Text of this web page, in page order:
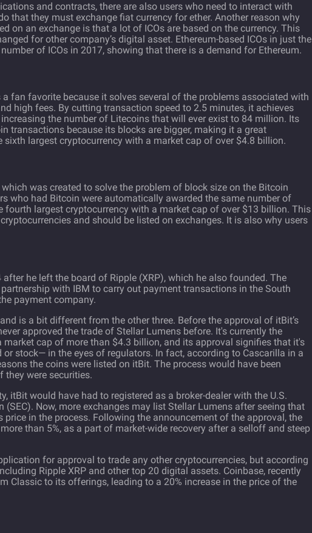
and contracts, there are also users who need to interact with
that they must exchange fiat currency for ether. Another reason why
on an exchange is that a lot of ICOs are based on the currency. This
for other company’s digital asset. Ethereum-based ICOs in just the
of ICOs in 2017, showing that there is a demand for Ethereum.
a fan favorite because it solves several of the problems associated with
high fees. By cutting transaction speed to 2.5 minutes, it achieves
the number of Litecoins that will ever exist to 84 million. Its
transactions because its blocks are bigger, making it a great
sixth largest cryptocurrency with a market cap of over $4.8 billion.
was created to solve the problem of block size on the Bitcoin
who had Bitcoin were automatically awarded the same number of
fourth largest cryptocurrency with a market cap of over $13 billion. This
and should be listed on exchanges. It is also why users
after he left the board of Ripple (XRP), which he also founded. The
with IBM to carry out payment transactions in the South
payment company.
is a bit different from the other three. Before the approval of itBit’s
approved the trade of Stellar Lumens before. It's currently the
market cap of more than $4.3 billion, and its approval signifies that it's
stock— in the eyes of regulators. In fact, according to Cascarilla in a
the coins were listed on itBit. The process would have been
were securities.
itBit would have had to registered as a broker-dealer with the U.S.
(SEC). Now, more exchanges may list Stellar Lumens after seeing that
price in the process. Following the announcement of the approval, the
than 5%, as a part of market-wide recovery after a selloff and steep
for approval to trade any other cryptocurrencies, but according
Ripple XRP and other top 20 digital assets. Coinbase, recently
Classic to its offerings, leading to a 20% increase in the price of the